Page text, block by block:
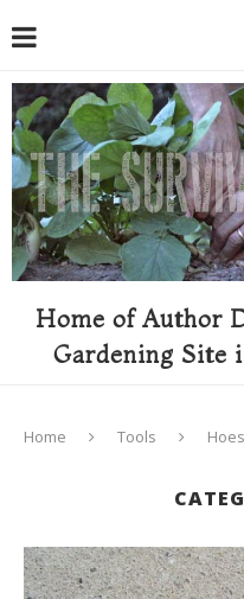
Home of Author
Gardening Site
Home Tools Hoes